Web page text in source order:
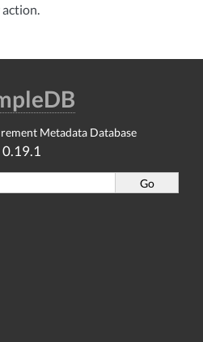
Metadata Database
0.19.1